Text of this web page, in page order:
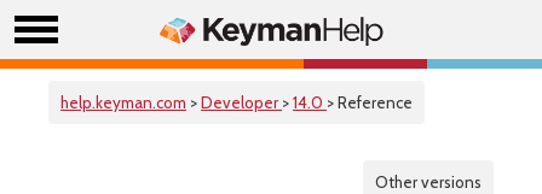
help.keyman.com >Developer >14.0 > Reference
Other versions